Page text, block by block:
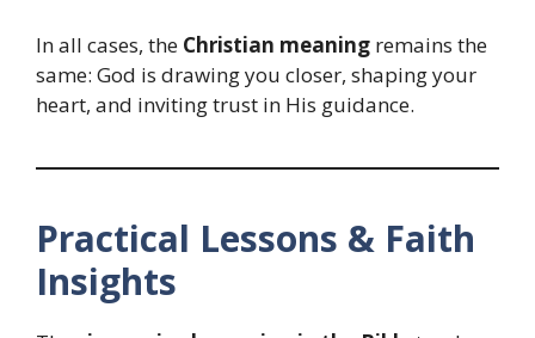
In all cases, the Christian meaning remains the
same: God is drawing you closer, shaping your
heart, and inviting trust in His guidance.
Practical Lessons & Faith
Insights